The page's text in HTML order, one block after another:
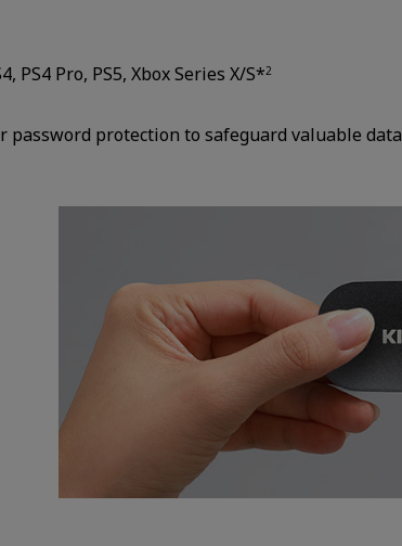
PS4 Pro, PS5, Xbox Series X/S*2
password protection to safeguard valuable data